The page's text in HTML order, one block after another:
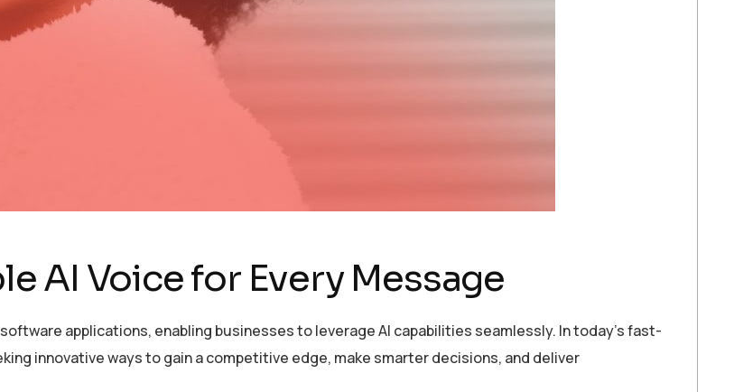
AI Voice for Every Message
applications, enabling businesses to leverage AI capabilities seamlessly. In today’s fast-
innovative ways to gain a competitive edge, make smarter decisions, and deliver